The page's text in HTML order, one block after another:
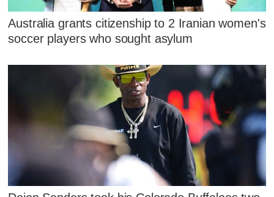
Australia grants citizenship to 2 Iranian women's
soccer players who sought asylum